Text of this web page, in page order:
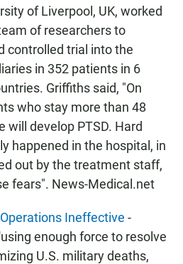
of Liverpool, UK, worked
of researchers to
controlled trial into the
in 352 patients in 6
Griffiths said, "On
who stay more than 48
will develop PTSD. Hard
happened in the hospital, in
out by the treatment staff,
fears". News-Medical.net
Ineffective -
enough force to resolve
U.S. military deaths,